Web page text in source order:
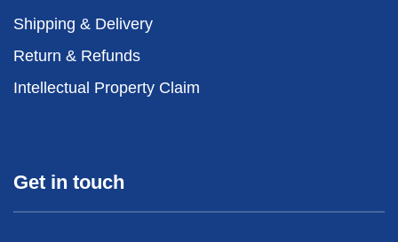
Shipping & Delivery
Return & Refunds
Intellectual Property Claim
Get in touch